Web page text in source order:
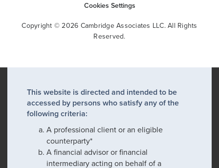
Cookies Settings
Copyright © 2026 Cambridge Associates LLC. All Rights
Reserved.
This website is directed and intended to be
accessed by persons who satisfy any of the
following criteria:
A professional client or an eligible
counterparty*
A financial advisor or financial
intermediary acting on behalf of a